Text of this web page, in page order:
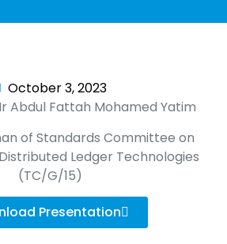
October 3, 2023
Abdul Fattah Mohamed Yatim
of Standards Committee on
Ledger Technologies
(TC/G/15)
Presentation